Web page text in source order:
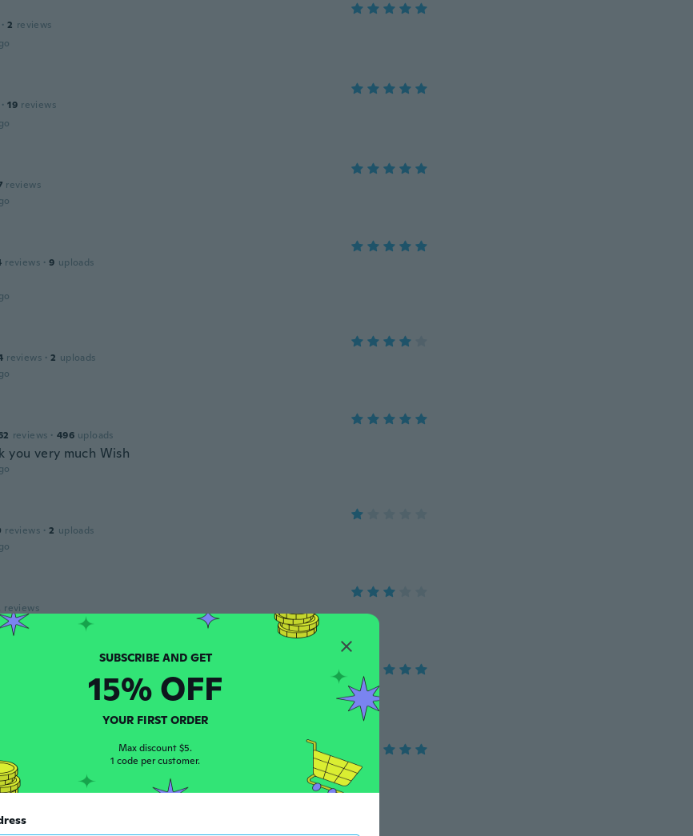
· 2 reviews
· 19 reviews
reviews
reviews · 9 uploads
reviews · 2 uploads
reviews · 496 uploads
you very much Wish
reviews · 2 uploads
reviews
lids
SUBSCRIBE AND GET
15% OFF
YOUR FIRST ORDER
Max discount $5.
1 code per customer.